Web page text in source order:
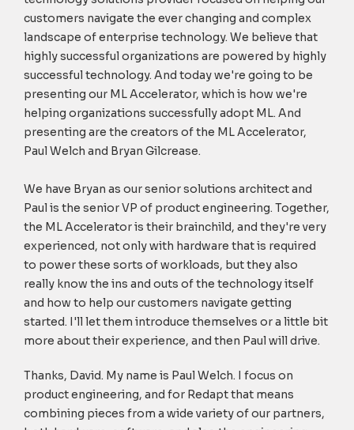
customers navigate the ever changing and complex
landscape of enterprise technology. We believe that
highly successful organizations are powered by highly
successful technology. And today we're going to be
presenting our ML Accelerator, which is how we're
helping organizations successfully adopt ML. And
presenting are the creators of the ML Accelerator,
Paul Welch and Bryan Gilcrease.
We have Bryan as our senior solutions architect and
Paul is the senior VP of product engineering. Together,
the ML Accelerator is their brainchild, and they're very
experienced, not only with hardware that is required
to power these sorts of workloads, but they also
really know the ins and outs of the technology itself
and how to help our customers navigate getting
started. I'll let them introduce themselves or a little bit
more about their experience, and then Paul will drive.
Thanks, David. My name is Paul Welch. I focus on
product engineering, and for Redapt that means
combining pieces from a wide variety of our partners,